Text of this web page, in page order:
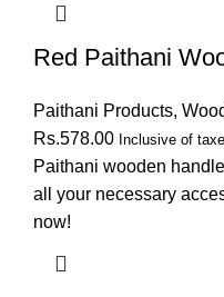
Red Paithani
Paithani Products,
Rs.578.00 Inclusive of
Paithani wooden
all your necessary
now!